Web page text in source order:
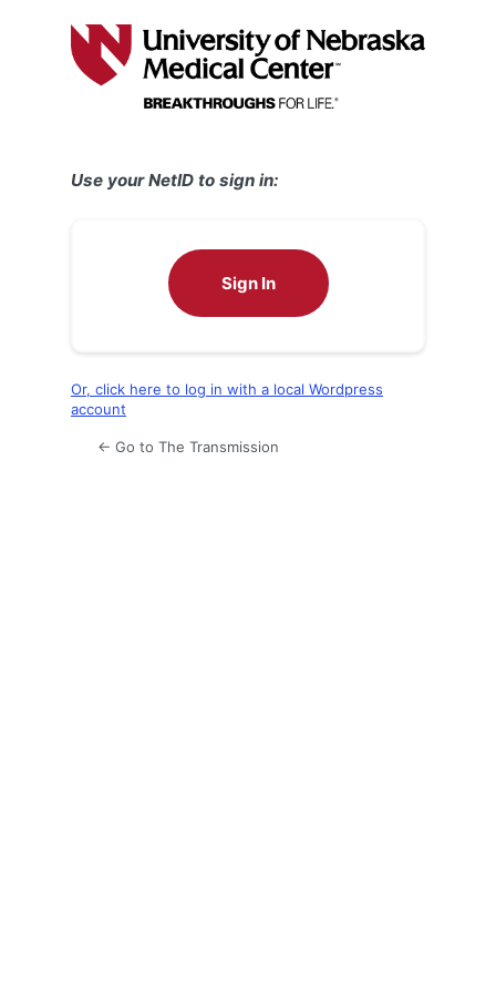
Use your NetID to sign in:
Sign In
Or, click here to log in with a local Wordpress
account
← Go to The Transmission